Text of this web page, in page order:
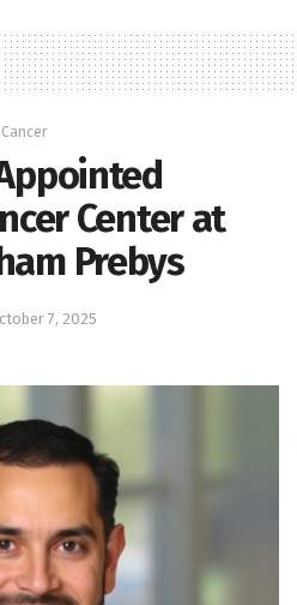
Cancer
Center at
Prebys
7, 2025